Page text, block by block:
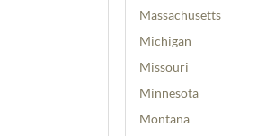
Massachusetts
Michigan
Missouri
Minnesota
Montana